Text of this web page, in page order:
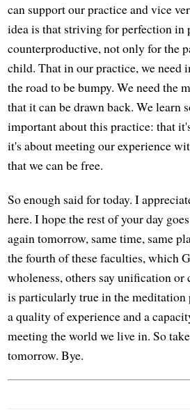
can support our practice and vice
idea is that striving for perfection in
counterproductive, not only for the
child. That in our practice, we need
the road to be bumpy. We need the
that it can be drawn back. We learn
important about this practice: that
it's about meeting our experience
that we can be free.
So enough said for today. I
here. I hope the rest of your day
again tomorrow, same time, same
the fourth of these faculties, which
wholeness, others say unification or
is particularly true in the
a quality of experience and a
meeting the world we live in. So
tomorrow. Bye.